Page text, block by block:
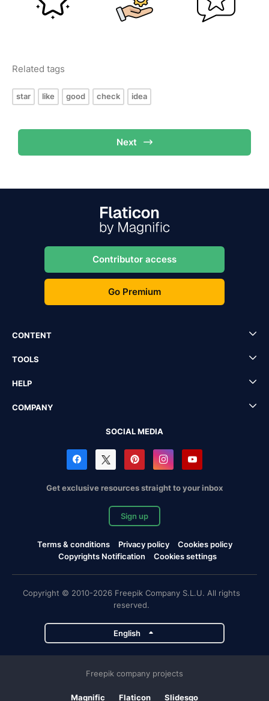
Related tags
star like good check idea
Next
Contributor access
Go Premium
CONTENT
TOOLS
HELP
COMPANY
SOCIAL MEDIA
Get exclusive resources straight to your inbox
Sign up
Terms & conditions Privacy policy
Cookies policy
Copyrights Notification
Cookies settings
Copyright © 2010-2026 Freepik Company S.L.U. All rights
reserved.
English
Freepik company projects
Magnific Flaticon Slidesgo